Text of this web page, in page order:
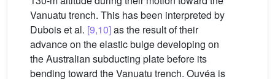
Vanuatu trench. This has been interpreted by
Dubois et al. [9,10]as the result of their
advance on the elastic bulge developing on
the Australian subducting plate before its
bending toward the Vanuatu trench. Ouvéa is